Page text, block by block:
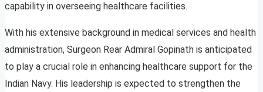
capability in overseeing healthcare facilities.
With his extensive background in medical services and health
administration, Surgeon Rear Admiral Gopinath is anticipated
to play a crucial role in enhancing healthcare support for the
Indian Navy. His leadership is expected to strengthen the